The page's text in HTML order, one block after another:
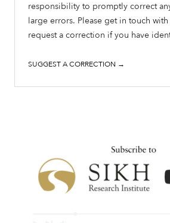
responsibility to promptly correct
large errors. Please get in touch
request a correction if you have
SUGGEST A CORRECTION →